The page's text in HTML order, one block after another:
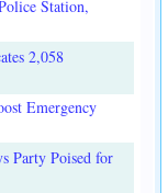
Station,
2,058
Emergency
Party Poised for